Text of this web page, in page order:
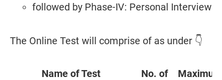
followed by Phase-IV: Personal Interview
The Online Test will comprise of as under 👇
Name of Test
No. of
Maximum